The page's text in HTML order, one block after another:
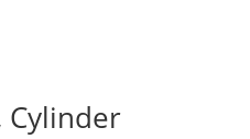
Cylinder